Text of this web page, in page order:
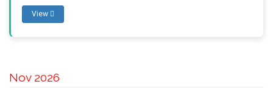
View
Nov 2026